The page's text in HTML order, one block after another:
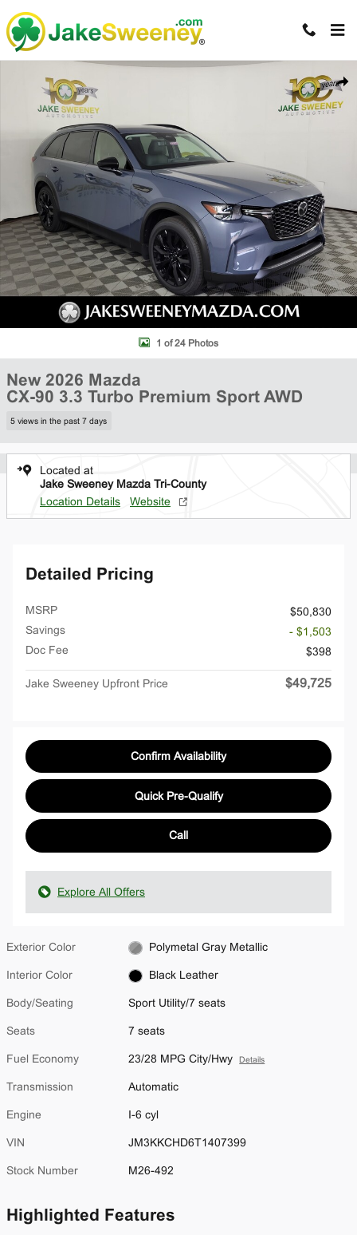
New 2026 Mazda CX-90 3.3 Turbo Premium Sport AWD Sport Utility
1 of 24 Photos
New 2026 Mazda
CX-90 3.3 Turbo Premium Sport AWD
5 views in the past 7 days
Located at
Jake Sweeney Mazda Tri-County
Location Details
Website
Detailed Pricing
MSRP
$50,830
Savings
- $1,503
Doc Fee
$398
Jake Sweeney Upfront Price $49,725
Confirm Availability
Quick Pre-Qualify
Call
Explore All Offers
Exterior Color Polymetal Gray Metallic
Interior Color Black Leather
Body/Seating Sport Utility/7 seats
Seats 7 seats
Fuel Economy 23/28 MPG City/Hwy Details
Transmission Automatic
Engine I-6 cyl
VIN JM3KKCHD6T1407399
Stock Number M26-492
Highlighted Features